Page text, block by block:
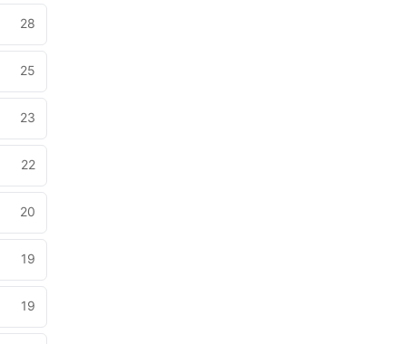
28
25
23
22
20
19
19